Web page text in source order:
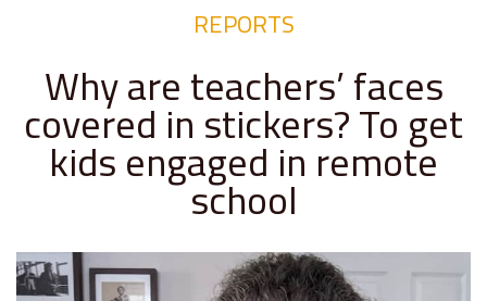
REPORTS
Why are teachers’ faces
covered in stickers? To get
kids engaged in remote
school